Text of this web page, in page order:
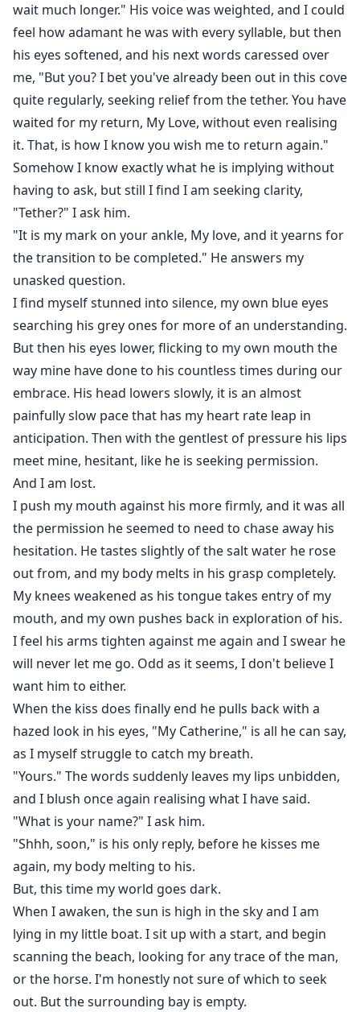
wait much longer." His voice was weighted, and I could
feel how adamant he was with every syllable, but then
his eyes softened, and his next words caressed over
me, "But you? I bet you've already been out in this cove
quite regularly, seeking relief from the tether. You have
waited for my return, My Love, without even realising
it. That, is how I know you wish me to return again."
Somehow I know exactly what he is implying without
having to ask, but still I find I am seeking clarity,
"Tether?" I ask him.
"It is my mark on your ankle, My love, and it yearns for
the transition to be completed." He answers my
unasked question.
I find myself stunned into silence, my own blue eyes
searching his grey ones for more of an understanding.
But then his eyes lower, flicking to my own mouth the
way mine have done to his countless times during our
embrace. His head lowers slowly, it is an almost
painfully slow pace that has my heart rate leap in
anticipation. Then with the gentlest of pressure his lips
meet mine, hesitant, like he is seeking permission.
And I am lost.
I push my mouth against his more firmly, and it was all
the permission he seemed to need to chase away his
hesitation. He tastes slightly of the salt water he rose
out from, and my body melts in his grasp completely.
My knees weakened as his tongue takes entry of my
mouth, and my own pushes back in exploration of his.
I feel his arms tighten against me again and I swear he
will never let me go. Odd as it seems, I don't believe I
want him to either.
When the kiss does finally end he pulls back with a
hazed look in his eyes, "My Catherine," is all he can say,
as I myself struggle to catch my breath.
"Yours." The words suddenly leaves my lips unbidden,
and I blush once again realising what I have said.
"What is your name?" I ask him.
"Shhh, soon," is his only reply, before he kisses me
again, my body melting to his.
But, this time my world goes dark.
When I awaken, the sun is high in the sky and I am
lying in my little boat. I sit up with a start, and begin
scanning the beach, looking for any trace of the man,
or the horse. I'm honestly not sure of which to seek
out. But the surrounding bay is empty.